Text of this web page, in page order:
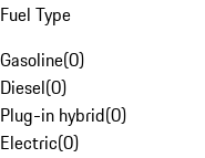
Fuel Type
Gasoline(0)
Diesel(0)
Plug-in hybrid(0)
Electric(0)